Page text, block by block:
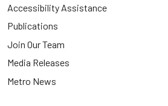
Accessibility Assistance
Publications
Join Our Team
Media Releases
Metro News